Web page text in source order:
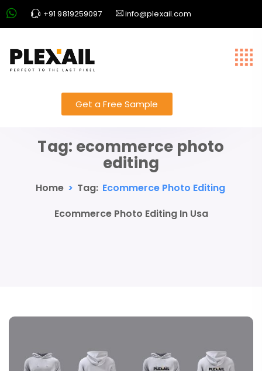
+91 9819259097 info@plexail.com
Get a Free Sample
Tag: ecommerce photo
editing
Home > Tag: Ecommerce Photo Editing
Ecommerce Photo Editing In Usa